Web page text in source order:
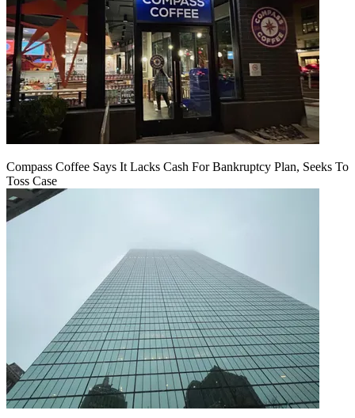
Compass Coffee Says It Lacks Cash For Bankruptcy Plan, Seeks To
Toss Case